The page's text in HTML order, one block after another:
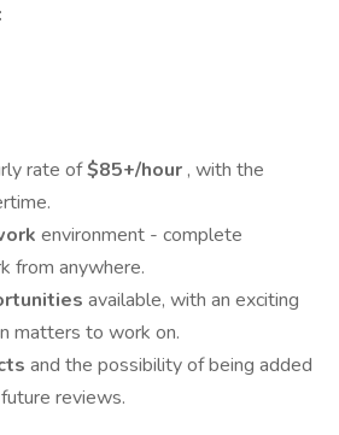
rate of$85+/hour , with the
environment - complete
from anywhere.
available, with an exciting
matters to work on.
and the possibility of being added
reviews.